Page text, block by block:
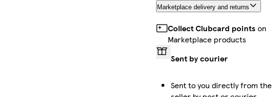
Marketplace delivery and returns
Collect Clubcard points on
Marketplace products
Sent by courier
Sent to you directly from the